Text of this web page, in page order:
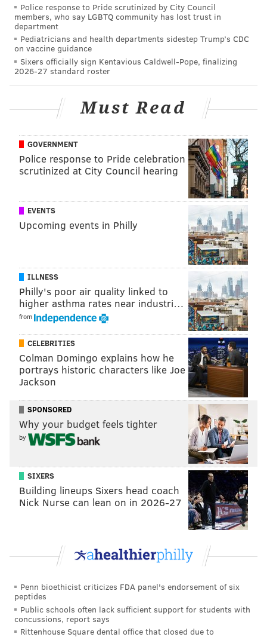
Police response to Pride scrutinized by City Council
members, who say LGBTQ community has lost trust in
department
Pediatricians and health departments sidestep Trump’s CDC
on vaccine guidance
Sixers officially sign Kentavious Caldwell-Pope, finalizing
2026-27 standard roster
Must Read
GOVERNMENT
Police response to Pride celebration
scrutinized at City Council hearing
EVENTS
Upcoming events in Philly
ILLNESS
Philly's poor air quality linked to
higher asthma rates near industri…
from
CELEBRITIES
Colman Domingo explains how he
portrays historic characters like Joe
Jackson
SPONSORED
Why your budget feels tighter
by
SIXERS
Building lineups Sixers head coach
Nick Nurse can lean on in 2026-27
Penn bioethicist criticizes FDA panel's endorsement of six
peptides
Public schools often lack sufficient support for students with
concussions, report says
Rittenhouse Square dental office that closed due to